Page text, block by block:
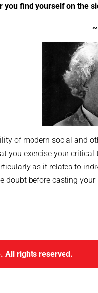
you find yourself on the
of modern social and
you exercise your
as it relates to
doubt before casting
All rights reserved.